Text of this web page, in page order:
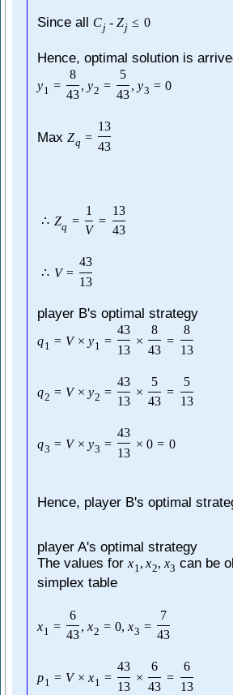
Since all Cj - Zj ≤ 0
Hence, optimal solution is
y1 =
8
43
, y2 =
5
43
, y3 = 0
Max Zq =
13
43
∴ Zq =
1
V
=
13
43
∴ V =
43
13
player B's optimal strategy
q1 = V × y1 =
43
13
×
8
43
=
8
13
q2 = V × y2 =
43
13
×
5
43
=
5
13
q3 = V × y3 =
43
13
× 0 = 0
Hence, player B's optimal
player A's optimal strategy
The values for x1, x2, x3 can be
simplex table
x1 =
6
43
, x2 = 0, x3 =
7
43
p1 = V × x1 =
43
13
×
6
43
=
6
13